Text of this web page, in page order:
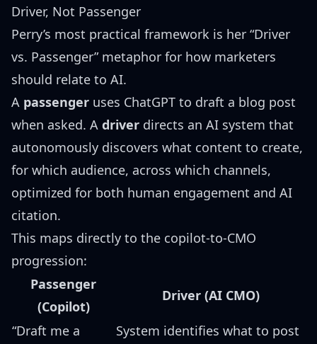
Driver, Not Passenger
Perry’s most practical framework is her “Driver
vs. Passenger” metaphor for how marketers
should relate to AI.
A passenger uses ChatGPT to draft a blog post
when asked. A driver directs an AI system that
autonomously discovers what content to create,
for which audience, across which channels,
optimized for both human engagement and AI
citation.
This maps directly to the copilot-to-CMO
progression:
Passenger
(Copilot)
Driver (AI CMO)
“Draft me a
System identifies what to post